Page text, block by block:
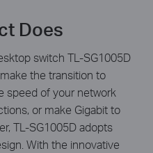
Does
switch TL-SG1005D
the transition to
speed of your network
or make Gigabit to
TL-SG1005D adopts
With the innovative